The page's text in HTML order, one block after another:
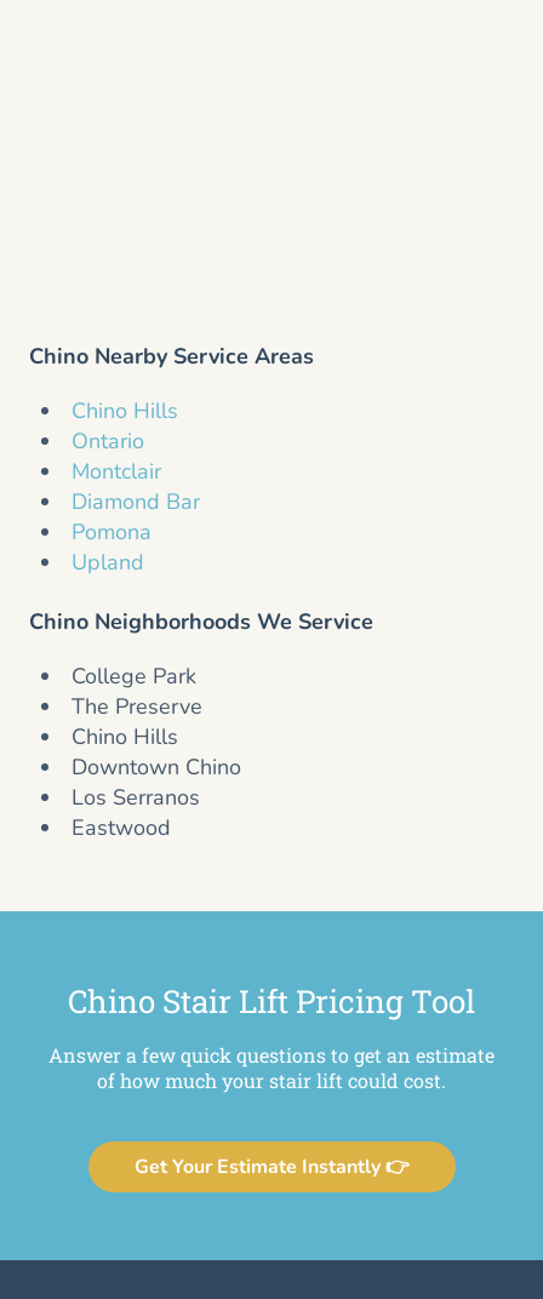
Chino Nearby Service Areas
Chino Hills
Ontario
Montclair
Diamond Bar
Pomona
Upland
Chino Neighborhoods We Service
College Park
The Preserve
Chino Hills
Downtown Chino
Los Serranos
Eastwood
Chino Stair Lift Pricing Tool
Answer a few quick questions to get an estimate
of how much your stair lift could cost.
Get Your Estimate Instantly 👉